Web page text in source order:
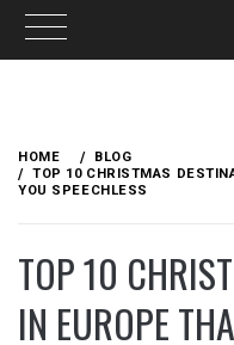
content
HOME
BLOG
TOP 10 CHRISTMAS
YOU SPEECHLESS
TOP 10
IN EUROPE